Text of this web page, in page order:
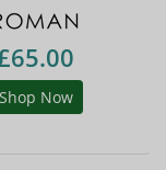
Shop Now